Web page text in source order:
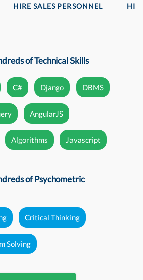
HIRE SALES PERSONNEL
of Technical Skills
C# Django DBMS
AngularJS
Algorithms Javascript
of Psychometric
Critical Thinking
Solving